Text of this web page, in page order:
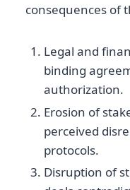
consequences of
Legal and
binding
authorization.
Erosion of
perceived
protocols.
Disruption of